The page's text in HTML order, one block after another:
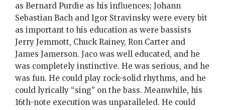
as Bernard Purdie as his influences; Johann
Sebastian Bach and Igor Stravinsky were every bit
as important to his education as were bassists
Jerry Jemmott, Chuck Rainey, Ron Carter and
James Jamerson. Jaco was well educated, and he
was completely instinctive. He was serious, and he
was fun. He could play rock-solid rhythms, and he
could lyrically “sing” on the bass. Meanwhile, his
16th-note execution was unparalleled. He could